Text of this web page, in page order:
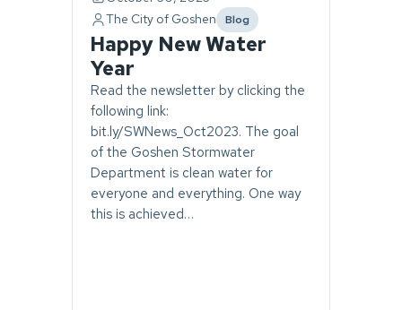
The City of Goshen
Blog
category
Happy New Water
Year
Read the newsletter by clicking the
following link:
bit.ly/SWNews_Oct2023. The goal
of the Goshen Stormwater
Department is clean water for
everyone and everything. One way
this is achieved…